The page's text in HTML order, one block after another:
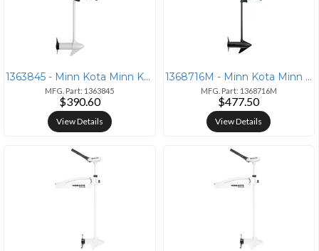
1363845 - Minn Kota Minn Kota Riptide 45/T Saltwater Trolling Motor -
MFG. Part: 1363845
$390.60
View Details
1368716M - Minn Kota Minn Kota Traxxis 55 Trolling Motor - 12V - 55lb
MFG. Part: 1368716M
$477.50
View Details